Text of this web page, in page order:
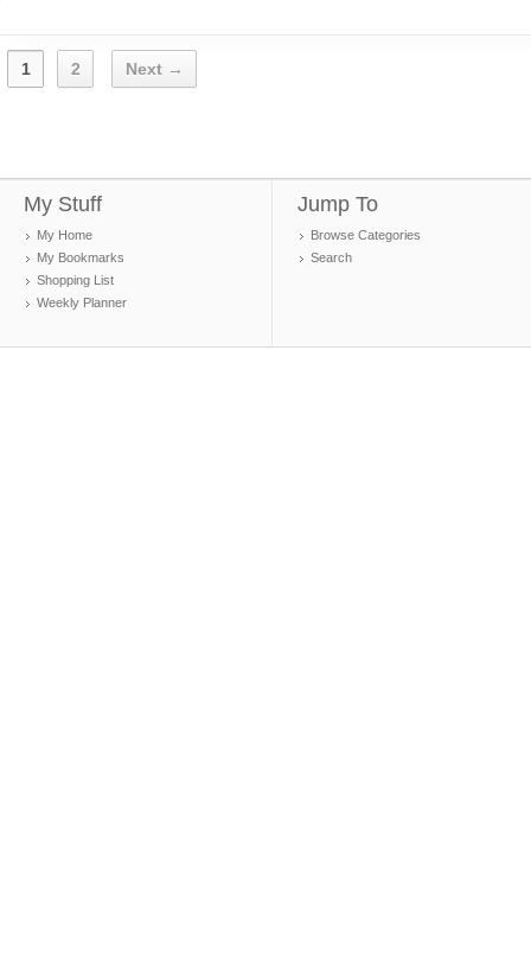
1 2 Next →
My Stuff
My Home
My Bookmarks
Shopping List
Weekly Planner
Jump To
Browse Categories
Search